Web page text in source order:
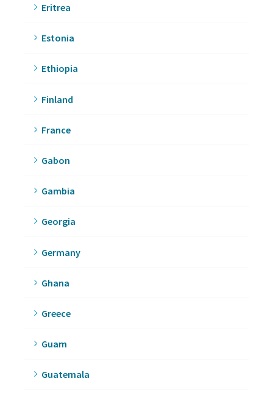
Eritrea
Estonia
Ethiopia
Finland
France
Gabon
Gambia
Georgia
Germany
Ghana
Greece
Guam
Guatemala